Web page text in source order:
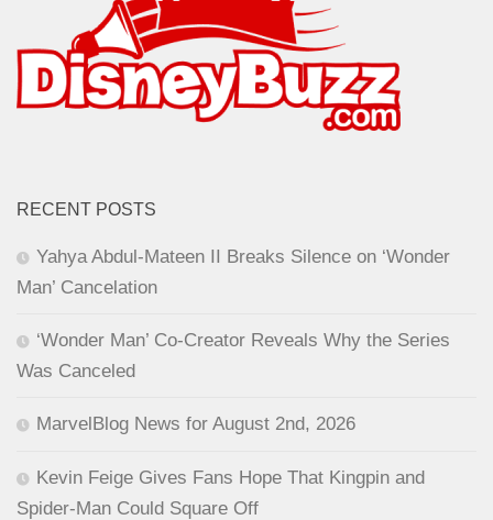
RECENT POSTS
Yahya Abdul-Mateen II Breaks Silence on ‘Wonder
Man’ Cancelation
‘Wonder Man’ Co-Creator Reveals Why the Series
Was Canceled
MarvelBlog News for August 2nd, 2026
Kevin Feige Gives Fans Hope That Kingpin and
Spider-Man Could Square Off